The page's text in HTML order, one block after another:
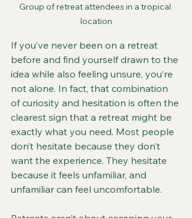
Group of retreat attendees in a tropical
location
If you’ve never been on a retreat
before and find yourself drawn to the
idea while also feeling unsure, you’re
not alone. In fact, that combination
of curiosity and hesitation is often the
clearest sign that a retreat might be
exactly what you need. Most people
don’t hesitate because they don’t
want the experience. They hesitate
because it feels unfamiliar, and
unfamiliar can feel uncomfortable.